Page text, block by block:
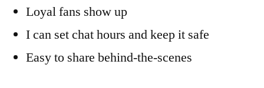
Loyal fans show up
I can set chat hours and keep it safe
Easy to share behind-the-scenes